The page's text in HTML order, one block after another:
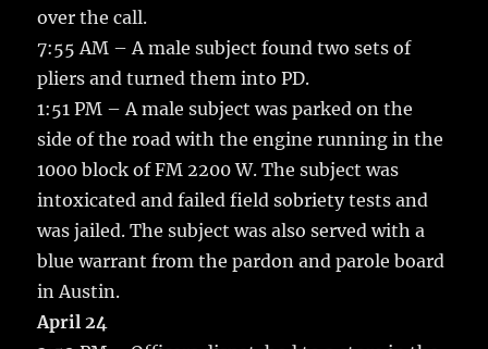
over the call.
7:55 AM – A male subject found two sets of
pliers and turned them into PD.
1:51 PM – A male subject was parked on the
side of the road with the engine running in the
1000 block of FM 2200 W. The subject was
intoxicated and failed field sobriety tests and
was jailed. The subject was also served with a
blue warrant from the pardon and parole board
in Austin.
April 24